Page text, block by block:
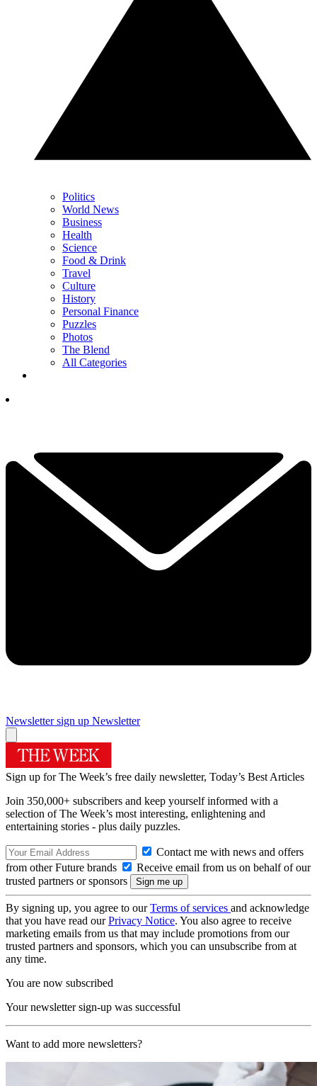
Politics
World News
Business
Health
Science
Food & Drink
Travel
Culture
History
Personal Finance
Puzzles
Photos
The Blend
All Categories
Newsletter sign up Newsletter
Sign up for The Week’s free daily newsletter, Today’s Best Articles
Join 350,000+ subscribers and keep yourself informed with a
selection of The Week’s most interesting, enlightening and
entertaining stories - plus daily puzzles.
Contact me with news and offers
from other Future brands
Receive email from us on behalf of our
trusted partners or sponsors
By signing up, you agree to ourTerms of services and acknowledge
that you have read ourPrivacy Notice. You also agree to receive
marketing emails from us that may include promotions from our
trusted partners and sponsors, which you can unsubscribe from at
any time.
You are now subscribed
Your newsletter sign-up was successful
Want to add more newsletters?